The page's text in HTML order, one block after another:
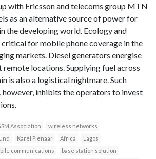
with Ericsson and telecoms group MTN
as an alternative source of power for
the developing world. Ecology and
for mobile phone coverage in the
markets. Diesel generators energise
remote locations. Supplying fuel across
is also a logistical nightmare. Such
however, inhibits the operators to invest
Association
wireless networks
Karel Pienaar Africa
Lagos
communications
base station solution